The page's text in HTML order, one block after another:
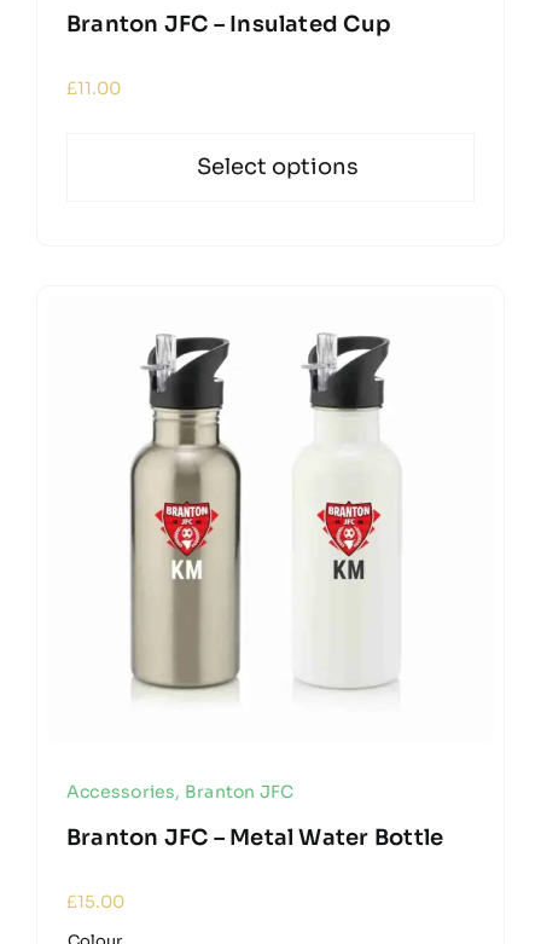
Branton JFC – Insulated Cup
£11.00
Select options
Accessories, Branton JFC
Branton JFC – Metal Water Bottle
£15.00